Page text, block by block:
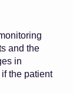
and the
in
the patient